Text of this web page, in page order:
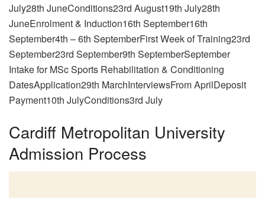
July28th JuneConditions23rd August19th July28th
JuneEnrolment & Induction16th September16th
September4th – 6th SeptemberFirst Week of Training23rd
September23rd September9th SeptemberSeptember
Intake for MSc Sports Rehabilitation & Conditioning
DatesApplication29th MarchInterviewsFrom AprilDeposit
Payment10th JulyConditions3rd July
Cardiff Metropolitan University
Admission Process